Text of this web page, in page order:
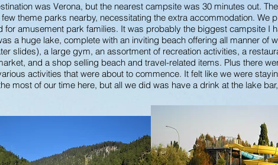
was Verona, but the nearest campsite was 30 minutes out.
theme parks nearby, necessitating the extra accommodation.
for amusement park families. It was probably the biggest campsite I
a huge lake, complete with an inviting beach offering all manner of
slides), a large gym, an assortment of recreation activities, a
and a shop selling beach and travel-related items. Plus there
activities that were about to commence. It felt like we were
most of our time here, but all we did was have a drink at the lake